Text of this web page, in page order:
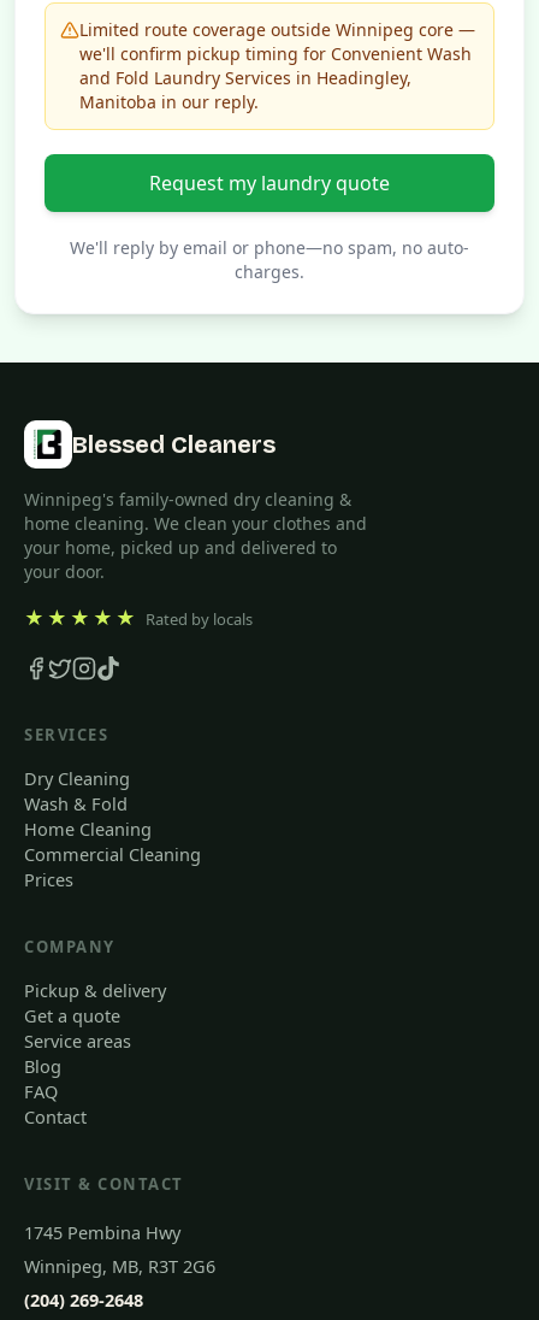
Limited route coverage outside Winnipeg core —
we'll confirm pickup timing for Convenient Wash
and Fold Laundry Services in Headingley,
Manitoba in our reply.
Request my laundry quote
We'll reply by email or phone—no spam, no auto-
charges.
Blessed Cleaners
Winnipeg's family-owned dry cleaning &
home cleaning. We clean your clothes and
your home, picked up and delivered to
your door.
★★★★★ Rated by locals
SERVICES
Dry Cleaning
Wash & Fold
Home Cleaning
Commercial Cleaning
Prices
COMPANY
Pickup & delivery
Get a quote
Service areas
Blog
FAQ
Contact
VISIT & CONTACT
1745 Pembina Hwy
Winnipeg, MB, R3T 2G6
(204) 269-2648